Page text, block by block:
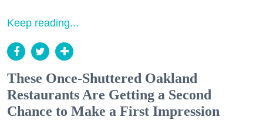
Keep reading...
These Once-Shuttered Oakland
Restaurants Are Getting a Second
Chance to Make a First Impression